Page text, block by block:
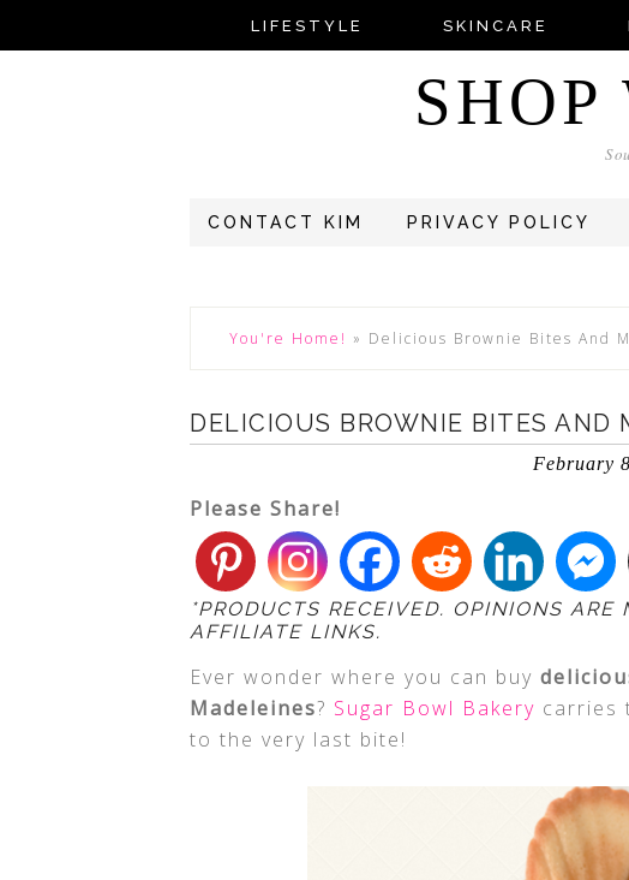
LIFESTYLE SKINCARE
CONTACT KIM PRIVACY POLICY
You're Home! » Delicious Brownie Bites And
DELICIOUS BROWNIE BITES AND
February
Please Share!
*PRODUCTS RECEIVED. OPINIONS
AFFILIATE LINKS.
Ever wonder where you can buy
Madeleines? Sugar Bowl Bakery carries
to the very last bite!